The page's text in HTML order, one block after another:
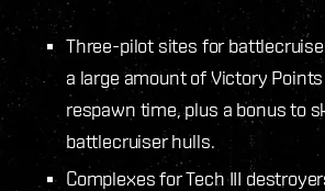
Three-pilot sites for
a large amount of Victory
respawn time, plus a bonus to
battlecruiser hulls.
Complexes for Tech III